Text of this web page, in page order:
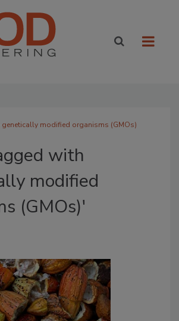
genetically modified organisms (GMOs)
with
modified
(GMOs)'